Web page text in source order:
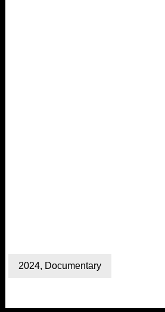
2024, Documentary